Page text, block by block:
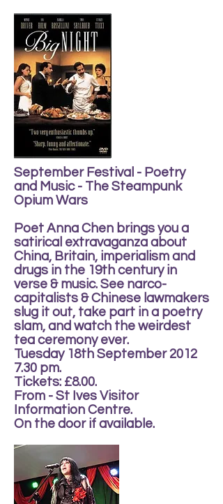
September Festival - Poetry
and Music - The Steampunk
Opium Wars
Poet Anna Chen brings you a
satirical extravaganza about
China, Britain, imperialism and
drugs in the 19th century in
verse & music. See narco-
capitalists & Chinese lawmakers
slug it out, take part in a poetry
slam, and watch the weirdest
tea ceremony ever.
Tuesday 18th September 2012
7.30 pm.
Tickets: £8.00.
From - St Ives Visitor
Information Centre.
On the door if available.